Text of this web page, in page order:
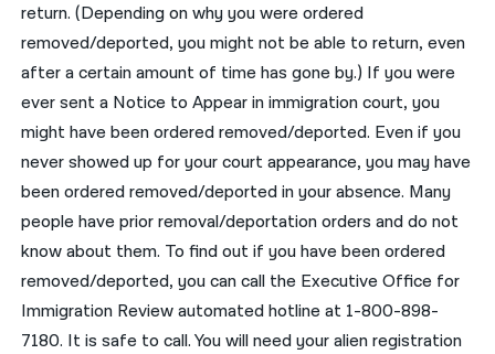
return. (Depending on why you were ordered
removed/deported, you might not be able to return, even
after a certain amount of time has gone by.) If you were
ever sent a Notice to Appear in immigration court, you
might have been ordered removed/deported. Even if you
never showed up for your court appearance, you may have
been ordered removed/deported in your absence. Many
people have prior removal/deportation orders and do not
know about them. To find out if you have been ordered
removed/deported, you can call the Executive Office for
Immigration Review automated hotline at 1-800-898-
7180. It is safe to call. You will need your alien registration